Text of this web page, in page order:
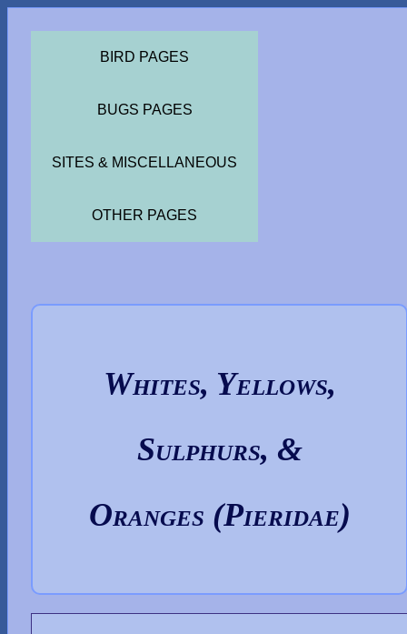
BIRD PAGES
BUGS PAGES
SITES & MISCELLANEOUS
OTHER PAGES
Whites, Yellows,
Sulphurs, &
Oranges (Pieridae)